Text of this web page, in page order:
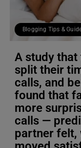
Blogging Tips &
A study
split their
calls, and
found that
more
calls —
partner felt,